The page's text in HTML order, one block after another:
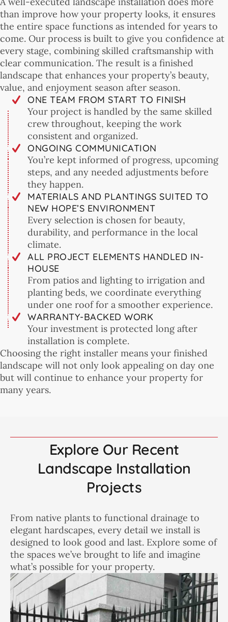
than improve how your property looks, it ensures
the entire space functions as intended for years to
come. Our process is built to give you confidence at
every stage, combining skilled craftsmanship with
clear communication. The result is a finished
landscape that enhances your property’s beauty,
value, and enjoyment season after season.
ONE TEAM FROM START TO FINISH
Your project is handled by the same skilled
crew throughout, keeping the work
consistent and organized.
ONGOING COMMUNICATION
You’re kept informed of progress, upcoming
steps, and any needed adjustments before
they happen.
MATERIALS AND PLANTINGS SUITED TO
NEW HOPE’S ENVIRONMENT
Every selection is chosen for beauty,
durability, and performance in the local
climate.
ALL PROJECT ELEMENTS HANDLED IN-
HOUSE
From patios and lighting to irrigation and
planting beds, we coordinate everything
under one roof for a smoother experience.
WARRANTY-BACKED WORK
Your investment is protected long after
installation is complete.
Choosing the right installer means your finished
landscape will not only look appealing on day one
but will continue to enhance your property for
many years.
Explore Our Recent
Landscape Installation
Projects
From native plants to functional drainage to
elegant hardscapes, every detail we install is
designed to look good and last. Explore some of
the spaces we’ve brought to life and imagine
what’s possible for your property.